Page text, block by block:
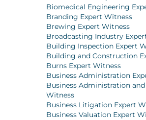
Biomedical Engineering
Branding Expert Witness
Brewing Expert Witness
Broadcasting Industry
Building Inspection Expert
Building and Construction
Burns Expert Witness
Business Administration
Business Administration
Witness
Business Litigation Expert
Business Valuation Expert